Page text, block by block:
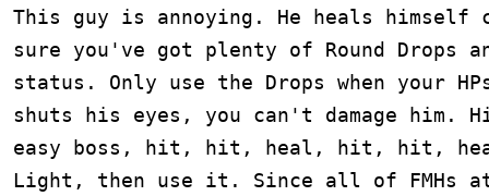
This guy is annoying. He heals himself
sure you've got plenty of Round Drops
status. Only use the Drops when your
shuts his eyes, you can't damage him.
easy boss, hit, hit, heal, hit, hit,
Light, then use it. Since all of FMHs